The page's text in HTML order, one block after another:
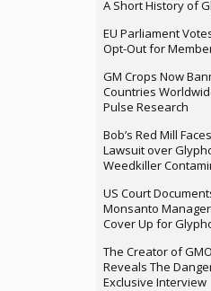
A Short History of
EU Parliament Votes
Opt-Out for
GM Crops Now
Countries
Pulse Research
Bob’s Red Mill
Lawsuit over
Weedkiller
US Court
Monsanto
Cover Up for
The Creator of
Reveals The
Exclusive Interview